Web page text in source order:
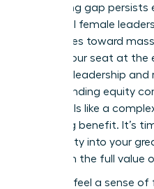
staggering gap
influential female
companies toward
earned your seat at
visionary leadership and
understanding equity
often feels like a
rewarding benefit. It’s
uncertainty into your
and claim the full value
You likely feel a sense